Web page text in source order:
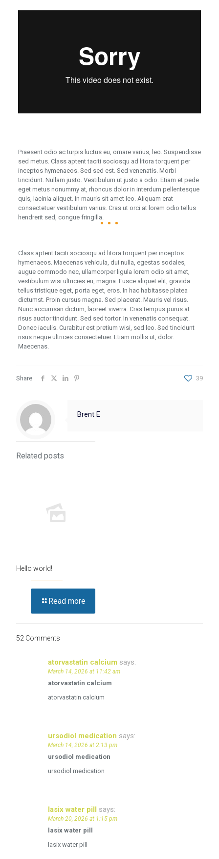
Praesent odio ac turpis luctus eu, ornare varius, leo. Suspendisse
sed metus. Class aptent taciti sociosqu ad litora torquent per
inceptos hymenaeos. Sed sed est. Sed venenatis. Morbi
tincidunt. Nullam justo. Vestibulum ut justo a odio. Etiam et pede
eget metus nonummy at, rhoncus dolor in interdum pellentesque
quis, lacinia aliquet. In mauris sit amet leo. Aliquam erat
consectetuer vestibulum varius. Cras ut orci at lorem odio tellus
hendrerit sed, congue fringilla.
Class aptent taciti sociosqu ad litora torquent per inceptos
hymenaeos. Maecenas vehicula, dui nulla, egestas sodales,
augue commodo nec, ullamcorper ligula lorem odio sit amet,
vestibulum wisi ultricies eu, magna. Fusce aliquet elit, gravida
tellus tristique eget, porta eget, eros. In hac habitasse platea
dictumst. Proin cursus magna. Sed placerat. Mauris vel risus.
Nunc accumsan dictum, laoreet viverra. Cras tempus purus at
risus auctor tincidunt. Sed sed tortor. In venenatis consequat.
Donec iaculis. Curabitur est pretium wisi, sed leo. Sed tincidunt
risus neque ultrices consectetuer. Etiam mollis ut, dolor.
Maecenas.
Share 39
Brent E
Related posts
Hello world!
Read more
52 Comments
atorvastatin calcium says:
March 14, 2026 at 11:42 am
atorvastatin calcium
atorvastatin calcium
ursodiol medication says:
March 14, 2026 at 2:13 pm
ursodiol medication
ursodiol medication
lasix water pill says:
March 20, 2026 at 1:15 pm
lasix water pill
lasix water pill